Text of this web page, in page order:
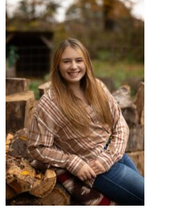
OH Ohio Start your course Your state
CA California Start your course
GA Georgia
Start your course
NV
Nevada Start your course
PA
Pennsylvania Start your course
View all 47 states
Traffic School Online
Back
OH Ohio Clear your ticket Your state
AZ Arizona Clear your ticket
CA California Clear your ticket
NV Nevada Clear your ticket
NJ New Jersey Clear your ticket
View all 47 states